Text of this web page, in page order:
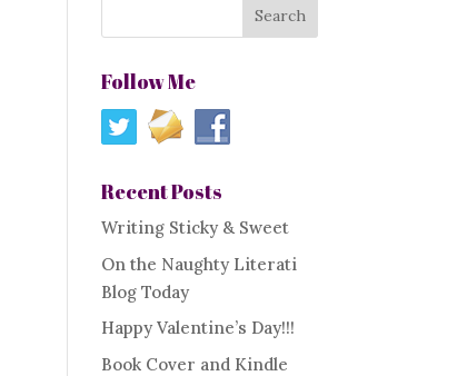
Follow Me
Recent Posts
Writing Sticky & Sweet
On the Naughty Literati
Blog Today
Happy Valentine’s Day!!!
Book Cover and Kindle